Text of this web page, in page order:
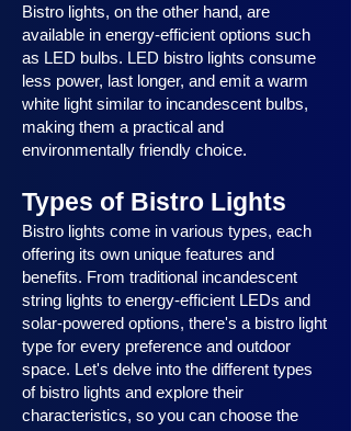
Bistro lights, on the other hand, are
available in energy-efficient options such
as LED bulbs. LED bistro lights consume
less power, last longer, and emit a warm
white light similar to incandescent bulbs,
making them a practical and
environmentally friendly choice.
Types of Bistro Lights
Bistro lights come in various types, each
offering its own unique features and
benefits. From traditional incandescent
string lights to energy-efficient LEDs and
solar-powered options, there's a bistro light
type for every preference and outdoor
space. Let's delve into the different types
of bistro lights and explore their
characteristics, so you can choose the